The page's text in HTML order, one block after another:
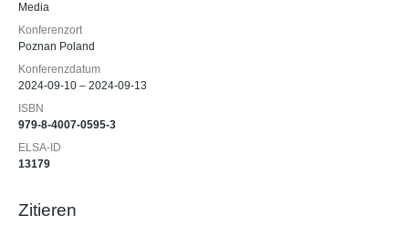
Media
Konferenzort
Poznan Poland
Konferenzdatum
2024-09-10 – 2024-09-13
ISBN
979-8-4007-0595-3
ELSA-ID
13179
Zitieren